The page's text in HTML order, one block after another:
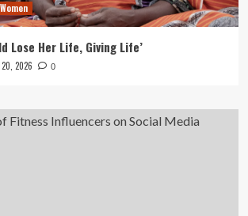
Lose Her Life, Giving Life’
2026 0